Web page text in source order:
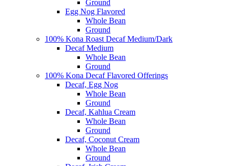
Ground
Egg Nog Flavored
Whole Bean
Ground
100% Kona Roast Decaf Medium/Dark
Decaf Medium
Whole Bean
Ground
100% Kona Decaf Flavored Offerings
Decaf, Egg Nog
Whole Bean
Ground
Decaf, Kahlua Cream
Whole Bean
Ground
Decaf, Coconut Cream
Whole Bean
Ground